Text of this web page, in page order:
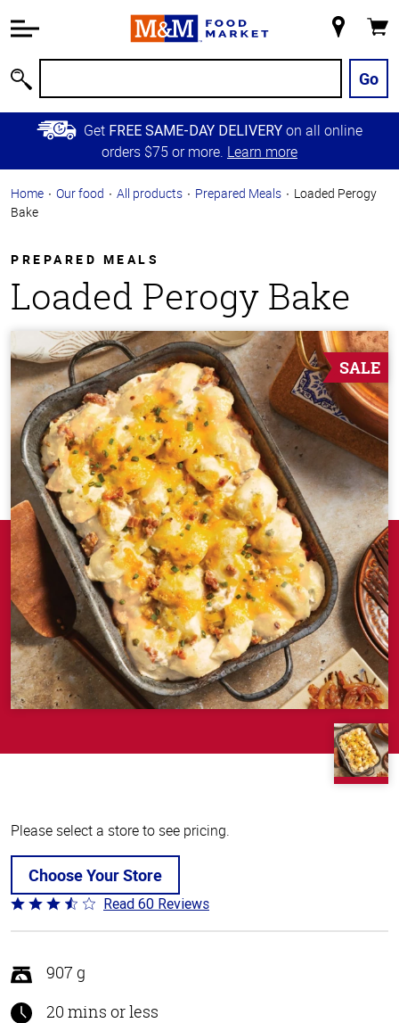
Information
Main
Content
Skip to
Primary
Store
Go
Get FREE SAME-DAY DELIVERY on all online
orders $75 or more. Learn more
Home Our food All products Prepared Meals
Loaded Perogy
Bake
PREPARED MEALS
Loaded Perogy Bake
SALE
Please select a store to see pricing.
Choose Your Store
Rated
3.3
of
5
Read 60 Reviews
907 g
20 mins or less